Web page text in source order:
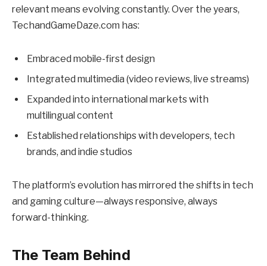
relevant means evolving constantly. Over the years,
TechandGameDaze.com has:
Embraced mobile-first design
Integrated multimedia (video reviews, live streams)
Expanded into international markets with
multilingual content
Established relationships with developers, tech
brands, and indie studios
The platform’s evolution has mirrored the shifts in tech
and gaming culture—always responsive, always
forward-thinking.
The Team Behind